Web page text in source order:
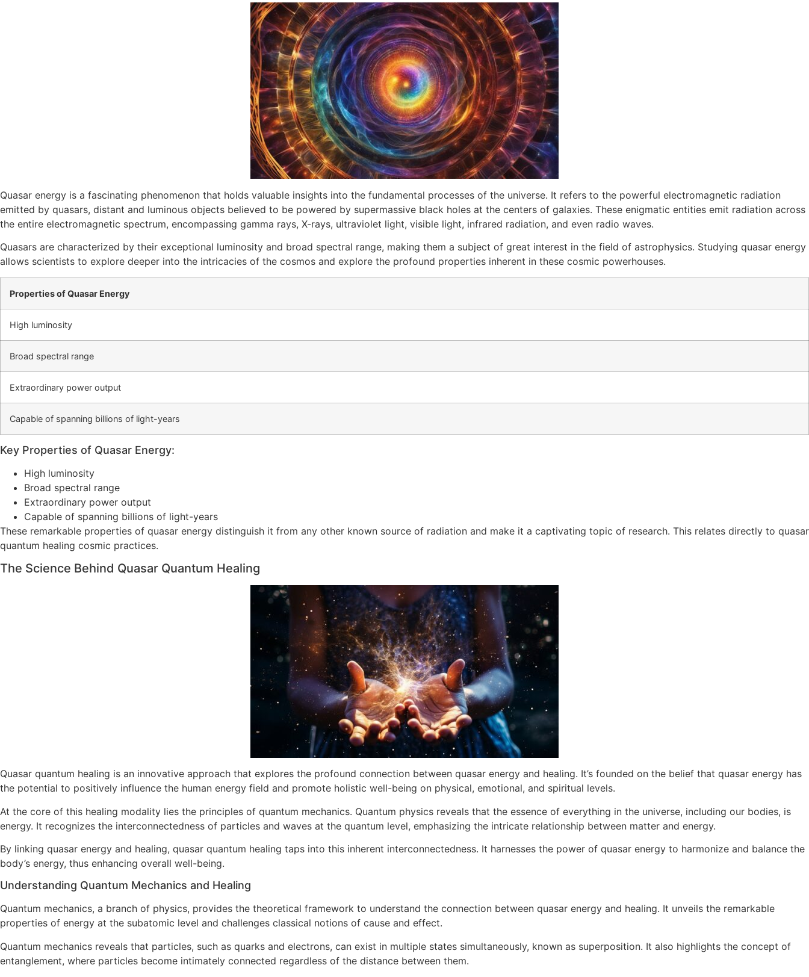
Quasar energy is a fascinating phenomenon that holds valuable insights into the fundamental processes of the universe. It refers to the powerful electromagnetic radiation
emitted by quasars, distant and luminous objects believed to be powered by supermassive black holes at the centers of galaxies. These enigmatic entities emit radiation across
the entire electromagnetic spectrum, encompassing gamma rays, X-rays, ultraviolet light, visible light, infrared radiation, and even radio waves.
Quasars are characterized by their exceptional luminosity and broad spectral range, making them a subject of great interest in the field of astrophysics. Studying quasar energy
allows scientists to explore deeper into the intricacies of the cosmos and explore the profound properties inherent in these cosmic powerhouses.
Properties of Quasar Energy
High luminosity
Broad spectral range
Extraordinary power output
Capable of spanning billions of light-years
Key Properties of Quasar Energy:
High luminosity
Broad spectral range
Extraordinary power output
Capable of spanning billions of light-years
These remarkable properties of quasar energy distinguish it from any other known source of radiation and make it a captivating topic of research. This relates directly to quasar
quantum healing cosmic practices.
The Science Behind Quasar Quantum Healing
Quasar quantum healing is an innovative approach that explores the profound connection between quasar energy and healing. It’s founded on the belief that quasar energy has
the potential to positively influence the human energy field and promote holistic well-being on physical, emotional, and spiritual levels.
At the core of this healing modality lies the principles of quantum mechanics. Quantum physics reveals that the essence of everything in the universe, including our bodies, is
energy. It recognizes the interconnectedness of particles and waves at the quantum level, emphasizing the intricate relationship between matter and energy.
By linking quasar energy and healing, quasar quantum healing taps into this inherent interconnectedness. It harnesses the power of quasar energy to harmonize and balance the
body’s energy, thus enhancing overall well-being.
Understanding Quantum Mechanics and Healing
Quantum mechanics, a branch of physics, provides the theoretical framework to understand the connection between quasar energy and healing. It unveils the remarkable
properties of energy at the subatomic level and challenges classical notions of cause and effect.
Quantum mechanics reveals that particles, such as quarks and electrons, can exist in multiple states simultaneously, known as superposition. It also highlights the concept of
entanglement, where particles become intimately connected regardless of the distance between them.